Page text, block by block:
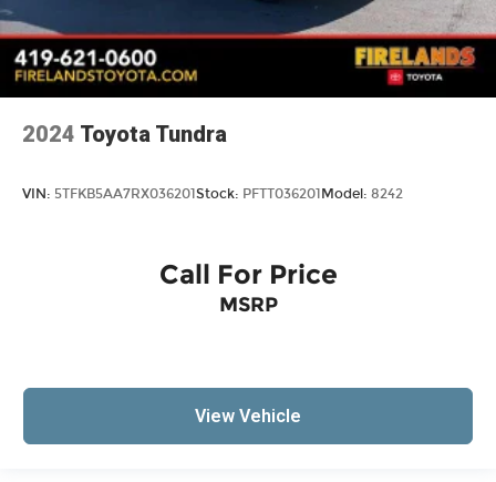
2024 Toyota Tundra
VIN: 5TFKB5AA7RX036201 Stock: PFTT036201 Model: 8242
Call For Price
MSRP
View Vehicle